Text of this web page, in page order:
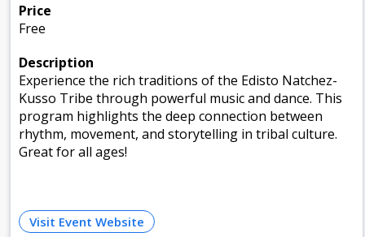
Price
Free
Description
Experience the rich traditions of the Edisto Natchez-
Kusso Tribe through powerful music and dance. This
program highlights the deep connection between
rhythm, movement, and storytelling in tribal culture.
Great for all ages!
Visit Event Website